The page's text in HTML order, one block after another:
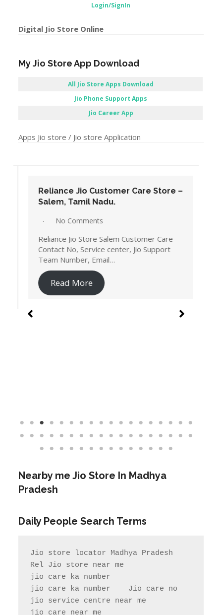
Login/SignIn
Digital Jio Store Online
My Jio Store App Download
All Jio Store Apps Download
Jio Phone Support Apps
Jio Career App
Apps Jio store / Jio store Application
Reliance Jio Customer Care Store –
Salem, Tamil Nadu.
No Comments
Reliance Jio Store Salem Customer Care
Contact No, Service center, Jio Support
Team Number, Email…
Read More
Nearby me Jio Store In Madhya
Pradesh
Daily People Search Terms
Jio store locator Madhya Pradesh
Rel Jio store near me
jio care ka number
jio care ka number    Jio care no
jio service centre near me
jio care near me